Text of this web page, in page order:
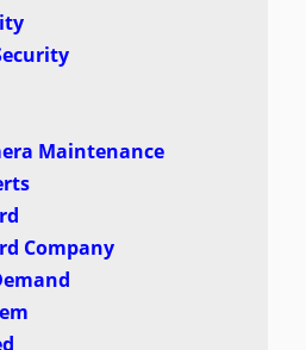
Maintenance
Company